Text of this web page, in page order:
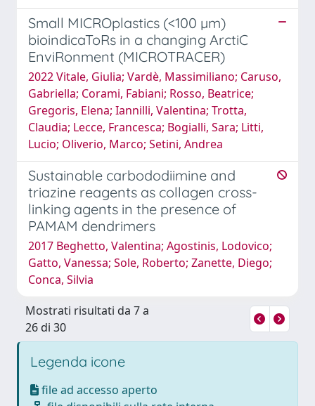
Small MICROplastics (<100 µm)
bioindicaToRs in a changing ArctiC
EnviRonment (MICROTRACER)
2022 Vitale, Giulia; Vardè, Massimiliano; Caruso,
Gabriella; Corami, Fabiani; Rosso, Beatrice;
Gregoris, Elena; Iannilli, Valentina; Trotta,
Claudia; Lecce, Francesca; Bogialli, Sara; Litti,
Lucio; Oliverio, Marco; Setini, Andrea
Sustainable carbododiimine and
triazine reagents as collagen cross-
linking agents in the presence of
PAMAM dendrimers
2017 Beghetto, Valentina; Agostinis, Lodovico;
Gatto, Vanessa; Sole, Roberto; Zanette, Diego;
Conca, Silvia
Mostrati risultati da 7 a
26 di 30
Legenda icone
file ad accesso aperto